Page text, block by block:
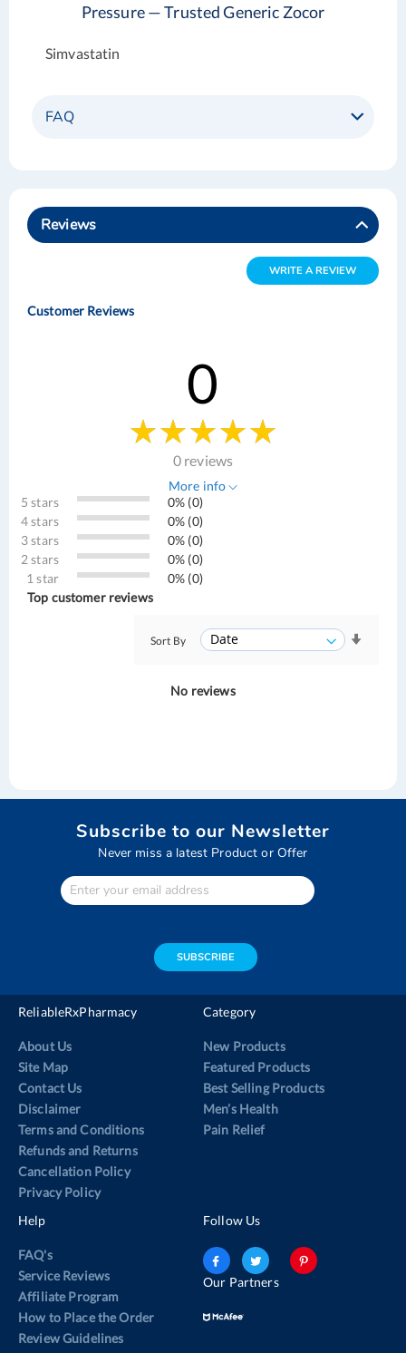
Pressure — Trusted Generic Zocor
Simvastatin
FAQ
Reviews
WRITE A REVIEW
Customer Reviews
0
0 reviews
More info
5 stars
0% (0)
4 stars
0% (0)
3 stars
0% (0)
2 stars
0% (0)
1 star
0% (0)
Top customer reviews
Sort By
No reviews
Subscribe to our Newsletter
Never miss a latest Product or Offer
Enter
Your
SUBSCRIBE
ReliableRxPharmacy
About Us
Site Map
Contact Us
Disclaimer
Terms and Conditions
Refunds and Returns
Cancellation Policy
Privacy Policy
Category
New Products
Featured Products
Best Selling Products
Men’s Health
Pain Relief
Help
FAQ's
Service Reviews
Affiliate Program
How to Place the Order
Review Guidelines
Follow Us
Our Partners